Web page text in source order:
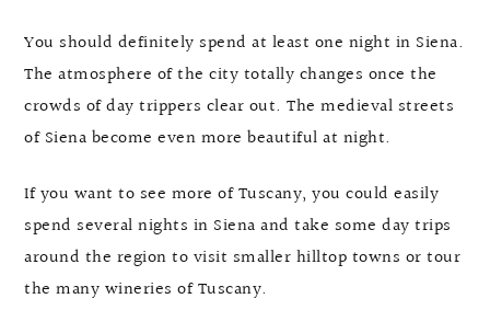
You should definitely spend at least one night in Siena.
The atmosphere of the city totally changes once the
crowds of day trippers clear out. The medieval streets
of Siena become even more beautiful at night.
If you want to see more of Tuscany, you could easily
spend several nights in Siena and take some day trips
around the region to visit smaller hilltop towns or tour
the many wineries of Tuscany.